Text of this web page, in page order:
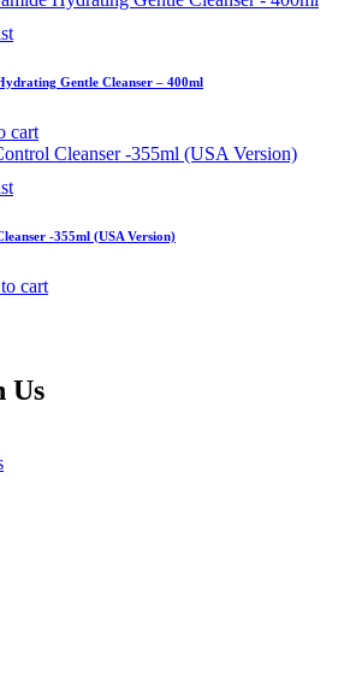
Gentle Cleanser – 400ml
cart
-355ml (USA Version)
cart
Us